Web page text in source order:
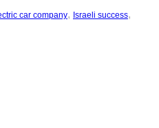
car company, Israeli success